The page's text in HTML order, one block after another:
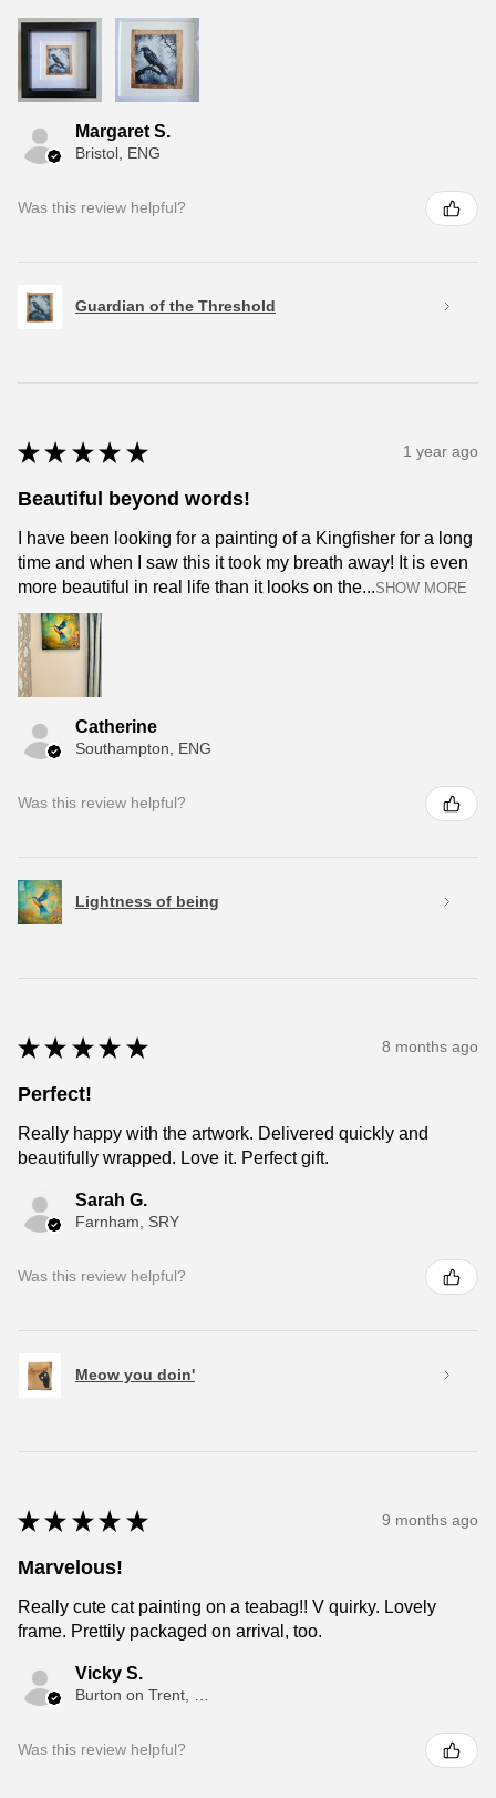
Margaret S.
Bristol, ENG
Was this review helpful?
Guardian of the Threshold
★ ★ ★ ★ ★ 1 year ago
Beautiful beyond words!
I have been looking for a painting of a Kingfisher for a long
time and when I saw this it took my breath away! It is even
more beautiful in real life than it looks on the...SHOW MORE
Catherine
Southampton, ENG
Was this review helpful?
Lightness of being
★ ★ ★ ★ ★ 8 months ago
Perfect!
Really happy with the artwork. Delivered quickly and
beautifully wrapped. Love it. Perfect gift.
Sarah G.
Farnham, SRY
Was this review helpful?
Meow you doin'
★ ★ ★ ★ ★ 9 months ago
Marvelous!
Really cute cat painting on a teabag!! V quirky. Lovely
frame. Prettily packaged on arrival, too.
Vicky S.
Was this review helpful?